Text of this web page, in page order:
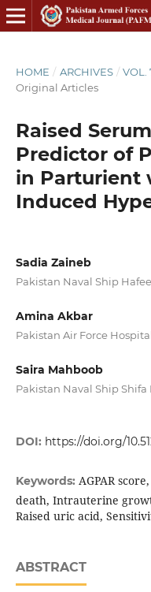
HOME / ARCHIVES / VOL.
Original Articles
Raised
Predictor of
in Parturient
Induced
Sadia Zaineb
Pakistan Naval Ship
Amina Akbar
Pakistan Air Force
Saira Mahboob
Pakistan Naval Ship
DOI: https://doi.org/
Keywords: AGPAR
death, Intrauterine
Raised uric acid,
ABSTRACT